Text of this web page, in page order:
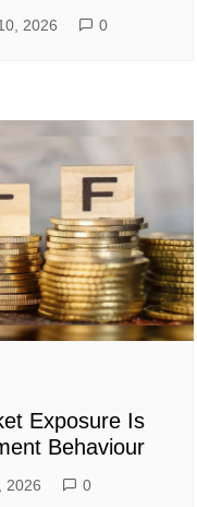
2026 0
Exposure Is
Behaviour
2026 0